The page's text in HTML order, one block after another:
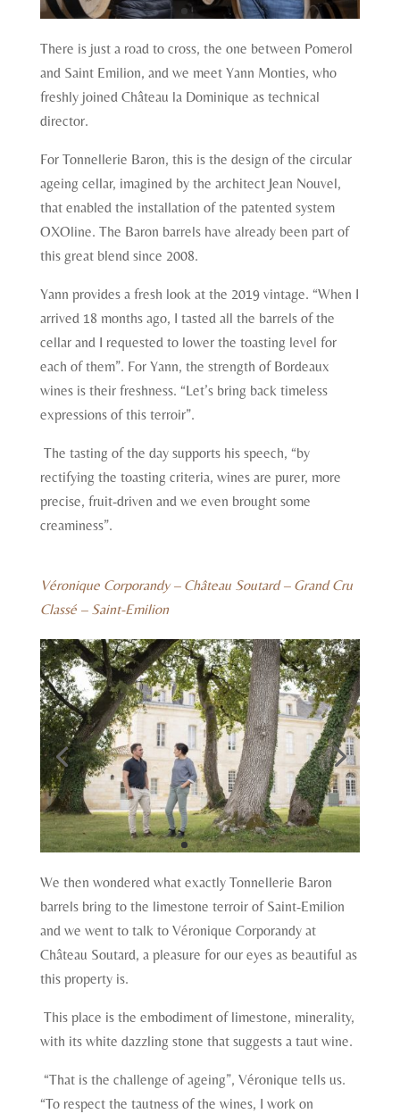
There is just a road to cross, the one between Pomerol
and Saint Emilion, and we meet Yann Monties, who
freshly joined Château la Dominique as technical
director.
For Tonnellerie Baron, this is the design of the circular
ageing cellar, imagined by the architect Jean Nouvel,
that enabled the installation of the patented system
OXOline. The Baron barrels have already been part of
this great blend since 2008.
Yann provides a fresh look at the 2019 vintage. “When I
arrived 18 months ago, I tasted all the barrels of the
cellar and I requested to lower the toasting level for
each of them”. For Yann, the strength of Bordeaux
wines is their freshness. “Let’s bring back timeless
expressions of this terroir”.
The tasting of the day supports his speech, “by
rectifying the toasting criteria, wines are purer, more
precise, fruit-driven and we even brought some
creaminess”.
Véronique Corporandy – Château Soutard – Grand Cru
Classé – Saint-Emilion
We then wondered what exactly Tonnellerie Baron
barrels bring to the limestone terroir of Saint-Emilion
and we went to talk to Véronique Corporandy at
Château Soutard, a pleasure for our eyes as beautiful as
this property is.
This place is the embodiment of limestone, minerality,
with its white dazzling stone that suggests a taut wine.
“That is the challenge of ageing”, Véronique tells us.
“To respect the tautness of the wines, I work on